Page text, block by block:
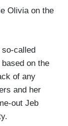
Olivia on the
so-called
on the
of any
and her
out Jeb